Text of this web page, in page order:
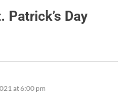
Patrick’s Day
at 6:00 pm